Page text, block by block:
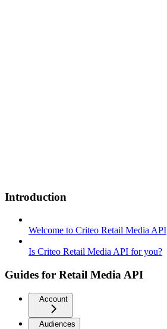
Introduction
Welcome to Criteo Retail Media API
Is Criteo Retail Media API for you?
Guides for Retail Media API
Account
Audiences